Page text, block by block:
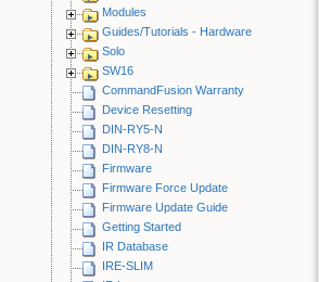
Modules
Guides/Tutorials - Hardware
Solo
SW16
CommandFusion Warranty
Device Resetting
DIN-RY5-N
DIN-RY8-N
Firmware
Firmware Force Update
Firmware Update Guide
Getting Started
IR Database
IRE-SLIM